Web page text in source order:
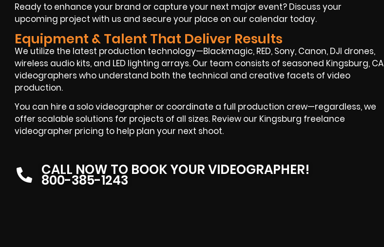
Ready to enhance your brand or capture your next major event? Discuss your
upcoming project with us and secure your place on our calendar today.
Equipment & Talent That Deliver Results
We utilize the latest production technology—Blackmagic, RED, Sony, Canon, DJI drones,
wireless audio kits, and LED lighting arrays. Our team consists of seasoned Kingsburg, CA
videographers who understand both the technical and creative facets of video
production.
You can hire a solo videographer or coordinate a full production crew—regardless, we
offer scalable solutions for projects of all sizes. Review our Kingsburg freelance
videographer pricing to help plan your next shoot.
CALL NOW TO BOOK YOUR VIDEOGRAPHER!
800-385-1243